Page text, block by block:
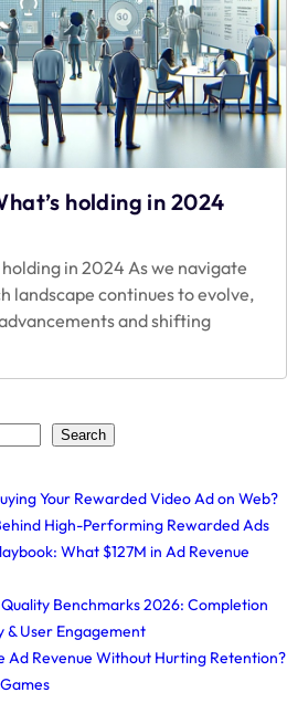
holding in 2024
holding in 2024 As we navigate
landscape continues to evolve,
and shifting
Search
Your Rewarded Video Ad on Web?
High-Performing Rewarded Ads
What $127M in Ad Revenue
Benchmarks 2026: Completion
& User Engagement
Ad Revenue Without Hurting Retention?